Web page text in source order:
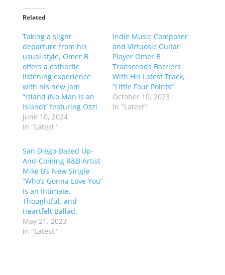
Related
Taking a slight
departure from his
usual style, Omer B
offers a cathartic
listening experience
with his new jam
“Island (No Man Is an
Island)” featuring Ozzi
June 10, 2024
In "Latest"
Indie Music Composer
and Virtuosic Guitar
Player Omer B
Transcends Barriers
With His Latest Track,
“Little Four Points”
October 10, 2023
In "Latest"
San Diego-Based Up-
And-Coming R&B Artist
Mike B’s New Single
“Who’s Gonna Love You”
Is an Intimate,
Thoughtful, and
Heartfelt Ballad.
May 21, 2023
In "Latest"